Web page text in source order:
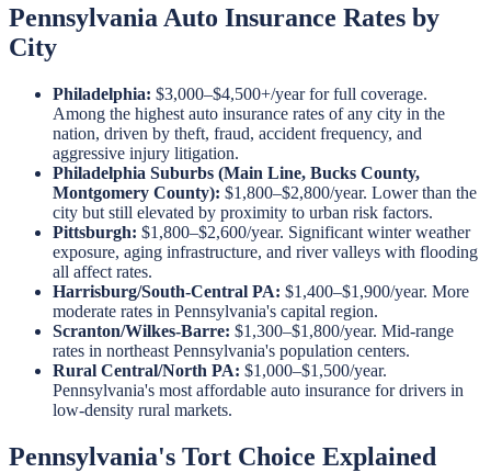
Pennsylvania Auto Insurance Rates by
City
Philadelphia: $3,000–$4,500+/year for full coverage.
Among the highest auto insurance rates of any city in the
nation, driven by theft, fraud, accident frequency, and
aggressive injury litigation.
Philadelphia Suburbs (Main Line, Bucks County,
Montgomery County): $1,800–$2,800/year. Lower than the
city but still elevated by proximity to urban risk factors.
Pittsburgh: $1,800–$2,600/year. Significant winter weather
exposure, aging infrastructure, and river valleys with flooding
all affect rates.
Harrisburg/South-Central PA: $1,400–$1,900/year. More
moderate rates in Pennsylvania's capital region.
Scranton/Wilkes-Barre: $1,300–$1,800/year. Mid-range
rates in northeast Pennsylvania's population centers.
Rural Central/North PA: $1,000–$1,500/year.
Pennsylvania's most affordable auto insurance for drivers in
low-density rural markets.
Pennsylvania's Tort Choice Explained